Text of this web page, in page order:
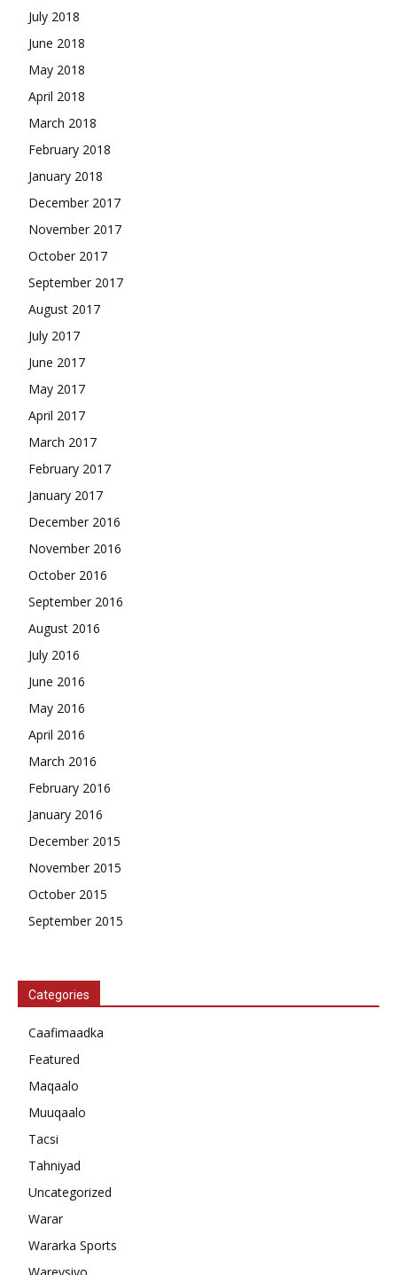
July 2018
June 2018
May 2018
April 2018
March 2018
February 2018
January 2018
December 2017
November 2017
October 2017
September 2017
August 2017
July 2017
June 2017
May 2017
April 2017
March 2017
February 2017
January 2017
December 2016
November 2016
October 2016
September 2016
August 2016
July 2016
June 2016
May 2016
April 2016
March 2016
February 2016
January 2016
December 2015
November 2015
October 2015
September 2015
Categories
Caafimaadka
Featured
Maqaalo
Muuqaalo
Tacsi
Tahniyad
Uncategorized
Warar
Wararka Sports